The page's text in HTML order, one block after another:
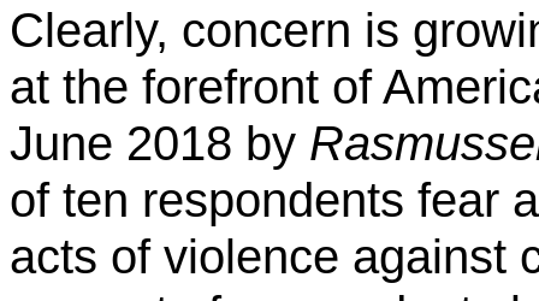
Clearly, concern is
at the forefront of
June 2018 by
of ten respondents fear
acts of violence against